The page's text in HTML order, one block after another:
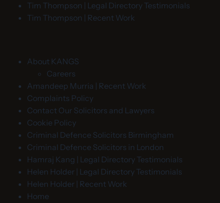
Tim Thompson | Legal Directory Testimonials
Tim Thompson | Recent Work
About KANGS
Careers
Amandeep Murria | Recent Work
Complaints Policy
Contact Our Solicitors and Lawyers
Cookie Policy
Criminal Defence Solicitors Birmingham
Criminal Defence Solicitors in London
Hamraj Kang | Legal Directory Testimonials
Helen Holder | Legal Directory Testimonials
Helen Holder | Recent Work
Home